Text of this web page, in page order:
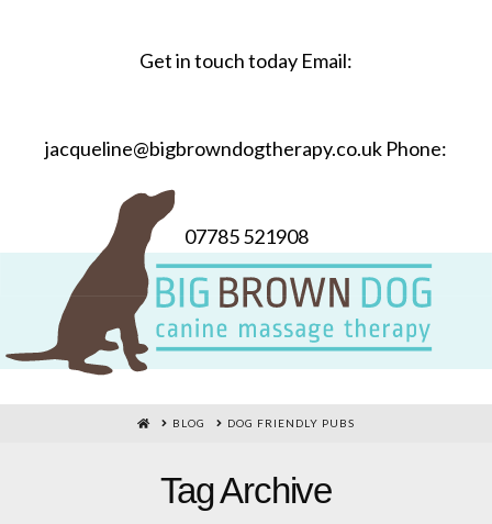
Get in touch today Email:
jacqueline@bigbrowndogtherapy.co.uk Phone:
07785 521908
HOMEBLOG DOG FRIENDLY PUBS
Tag Archive